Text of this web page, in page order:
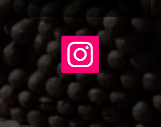
Shade Grown Tobacco from Ecuador
Binder Cuban Habano 2000 Seed
Sun Grown Tobacco from Ecuador
Filler Cuban Corojo Seed Sun Grown
from Cuba
Follow us on Instagram
Cuban Parejo Cigars
Totalmente a Mano
por